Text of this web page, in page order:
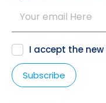
I accept the new